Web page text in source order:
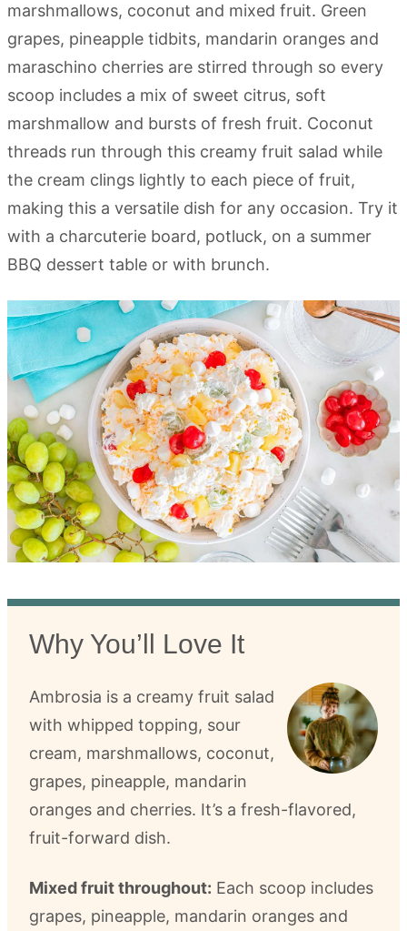
marshmallows, coconut and mixed fruit. Green
grapes, pineapple tidbits, mandarin oranges and
maraschino cherries are stirred through so every
scoop includes a mix of sweet citrus, soft
marshmallow and bursts of fresh fruit. Coconut
threads run through this creamy fruit salad while
the cream clings lightly to each piece of fruit,
making this a versatile dish for any occasion. Try it
with a charcuterie board, potluck, on a summer
BBQ dessert table or with brunch.
Why You’ll Love It
Ambrosia is a creamy fruit salad
with whipped topping, sour
cream, marshmallows, coconut,
grapes, pineapple, mandarin
oranges and cherries. It’s a fresh-flavored,
fruit-forward dish.
Mixed fruit throughout: Each scoop includes
grapes, pineapple, mandarin oranges and